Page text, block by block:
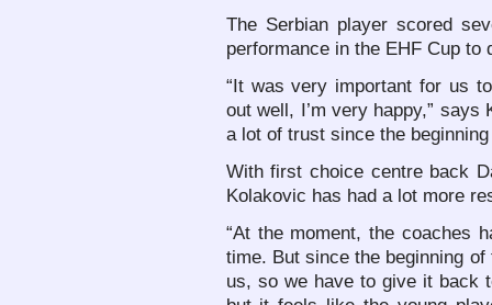
The Serbian player scored
performance in the EHF Cup to
“It was very important for us
out well, I’m very happy,”
a lot of trust since the
With first choice centre back
Kolakovic has had a lot more
“At the moment, the coaches
time. But since the beginning
us, so we have to give it back